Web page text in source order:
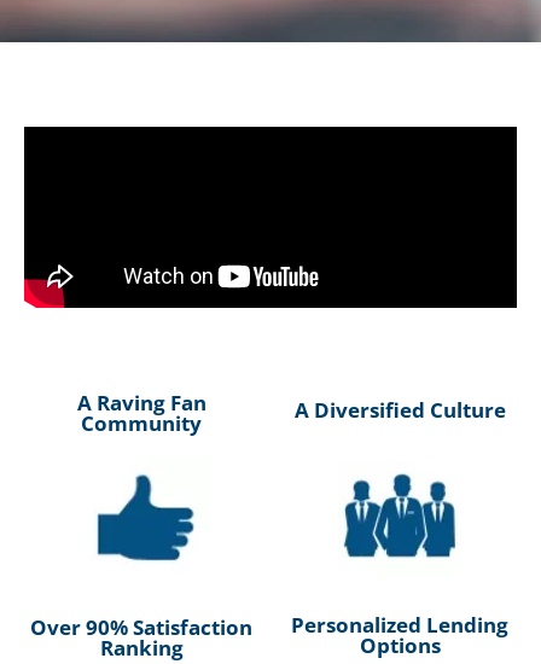
A Raving Fan
Community A Diversified Culture
Over 90% Satisfaction
Ranking
Personalized Lending
Options